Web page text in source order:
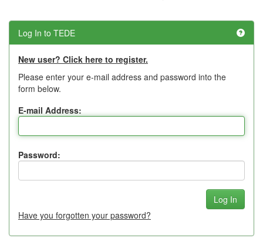
Log In to TEDE
New user? Click here to register.
Please enter your e-mail address and password into the
form below.
E-mail Address:
Password:
Have you forgotten your password?